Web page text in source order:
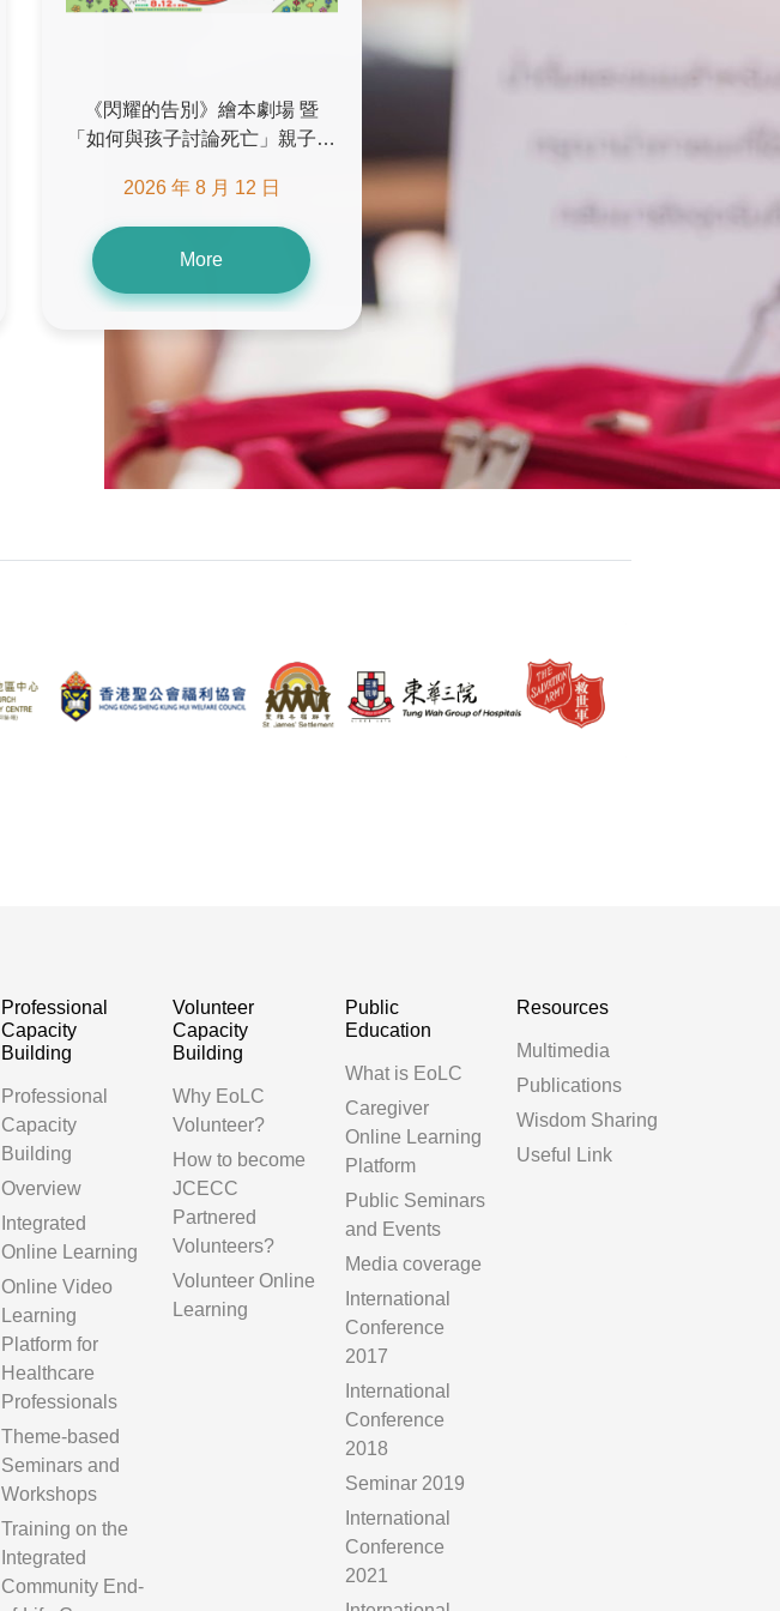
《閃耀的告別》繪本劇場 暨
「如何與孩子討論死亡」親子講
2026 年 8 月 12 日
More
Professional
Capacity
Building
Professional
Capacity
Building
Overview
Integrated
Online Learning
Online Video
Learning
Platform for
Healthcare
Professionals
Theme-based
Seminars and
Workshops
Training on the
Integrated
Community End-
Volunteer
Capacity
Building
Why EoLC
Volunteer?
How to become
JCECC
Partnered
Volunteers?
Volunteer Online
Learning
Public
Education
What is EoLC
Caregiver
Online Learning
Platform
Public Seminars
and Events
Media coverage
International
Conference
2017
International
Conference
2018
Seminar 2019
International
Conference
2021
Resources
Multimedia
Publications
Wisdom Sharing
Useful Link